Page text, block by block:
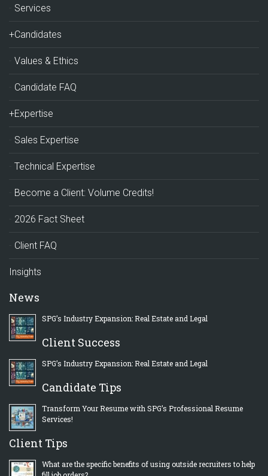
Services
+Candidates
Values & Ethics
Candidate FAQ
+Expertise
Sales Expertise
Technical Expertise
Become a Client: Volume Credits!
2026 Fact Sheet
Client FAQ
Insights
News
SPG’s Industry Expansion: Real Estate and Legal
Client Success
SPG’s Industry Expansion: Real Estate and Legal
Candidate Tips
Transform Your Resume with SPG’s Professional Resume
Services!
Client Tips
What are the specific benefits of using outside recruiters to help